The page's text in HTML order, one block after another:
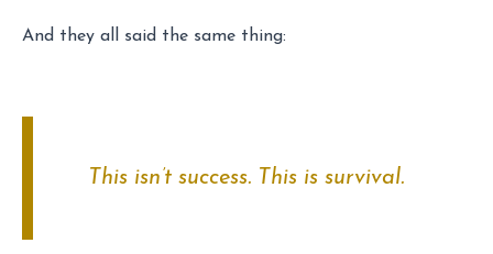
And they all said the same thing:
This isn’t success. This is survival.